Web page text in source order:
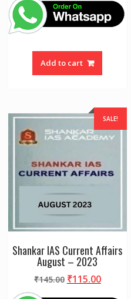
was:
₹145.00.₹90.00.
Add to cart
SALE!
Shankar IAS Current Affairs
August – 2023
₹145.00 Original
₹115.00Current